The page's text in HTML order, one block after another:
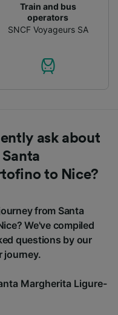
Train and bus
operators
SNCF Voyageurs SA
ask about
to Nice?
from Santa
We've compiled
questions by our
journey.
Margherita Ligure-